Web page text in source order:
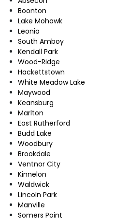
Boonton
Lake Mohawk
Leonia
South Amboy
Kendall Park
Wood-Ridge
Hackettstown
White Meadow Lake
Maywood
Keansburg
Marlton
East Rutherford
Budd Lake
Woodbury
Brookdale
Ventnor City
Kinnelon
Waldwick
Lincoln Park
Manville
Somers Point